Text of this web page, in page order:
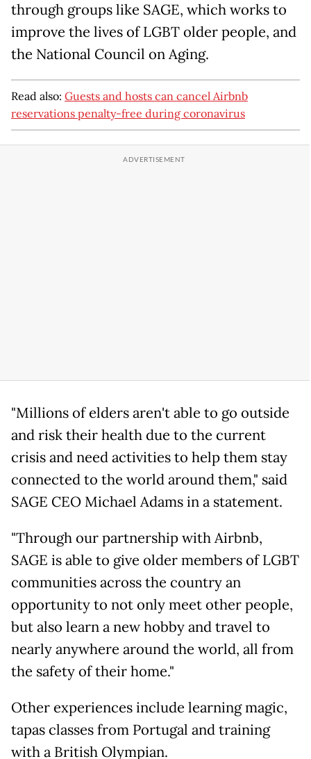
through groups like SAGE, which works to
improve the lives of LGBT older people, and
the National Council on Aging.
Read also: Guests and hosts can cancel Airbnb
reservations penalty-free during coronavirus
"Millions of elders aren't able to go outside
and risk their health due to the current
crisis and need activities to help them stay
connected to the world around them," said
SAGE CEO Michael Adams in a statement.
"Through our partnership with Airbnb,
SAGE is able to give older members of LGBT
communities across the country an
opportunity to not only meet other people,
but also learn a new hobby and travel to
nearly anywhere around the world, all from
the safety of their home."
Other experiences include learning magic,
tapas classes from Portugal and training
with a British Olympian.